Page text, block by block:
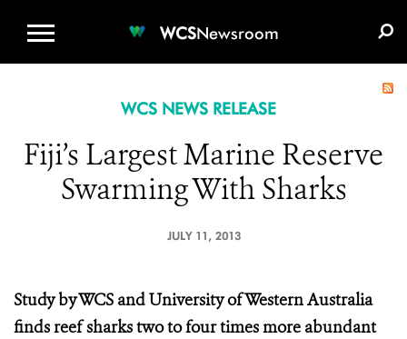
WCSNewsroom
WCS NEWS RELEASE
Fiji’s Largest Marine Reserve
Swarming With Sharks
JULY 11, 2013
Study by WCS and University of Western Australia
finds reef sharks two to four times more abundant